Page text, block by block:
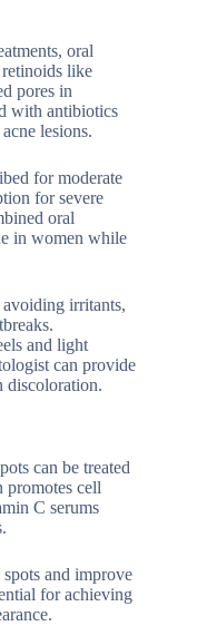
oral
like
pores in
with antibiotics
lesions.
for moderate
for severe
oral
in women while
irritants,
and light
can provide
discoloration.
can be treated
promotes cell
C serums
and improve
for achieving